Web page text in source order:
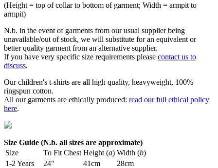
(Height = top of collar to bottom of garment; Width = armpit to
armpit)
N.b. in the event of garments from our usual supplier being
unavailable/out of stock, we will substitute for an equivalent or
better quality garment from an alternative supplier.
If you have very specific size requirements please contact us to
discuss.
Our children's t-shirts are all high quality, heavyweight, 100%
ringspun cotton.
All our garments are ethically produced: read our full ethical policy
here.
Size Guide (N.b. all sizes are approximate)
Size
To Fit Chest Height (a) Width (b)
1-2 Years
24" 41cm
28cm